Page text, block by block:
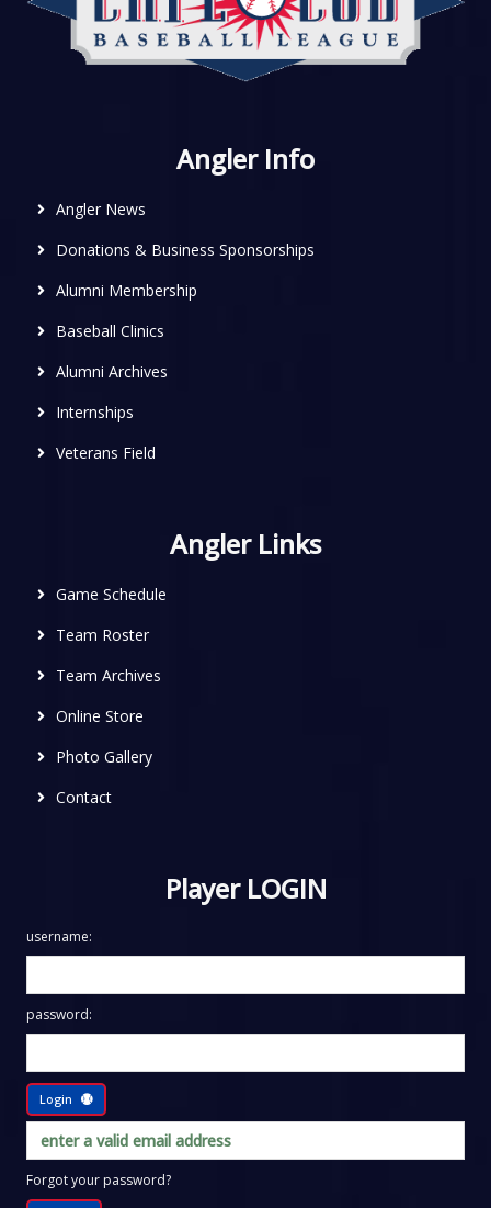
Angler Info
Angler News
Donations & Business Sponsorships
Alumni Membership
Baseball Clinics
Alumni Archives
Internships
Veterans Field
Angler Links
Game Schedule
Team Roster
Team Archives
Online Store
Photo Gallery
Contact
Player LOGIN
username:
password:
Login
Forgot your password?